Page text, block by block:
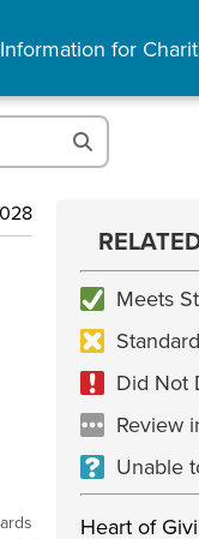
Information for
Meets
Did Not
Review
Unable
Heart of